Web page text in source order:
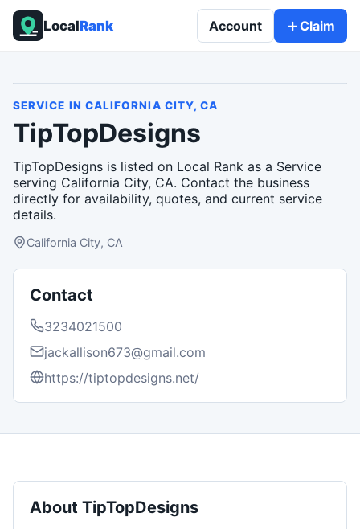
LocalRank Account Claim
SERVICE IN CALIFORNIA CITY, CA
TipTopDesigns
TipTopDesigns is listed on Local Rank as a Service
serving California City, CA. Contact the business
directly for availability, quotes, and current service
details.
California City, CA
Contact
3234021500
jackallison673@gmail.com
https://tiptopdesigns.net/
About TipTopDesigns